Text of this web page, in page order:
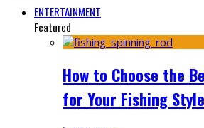
ENTERTAINMENT
Featured
How to Choose the
for Your Fishing Style